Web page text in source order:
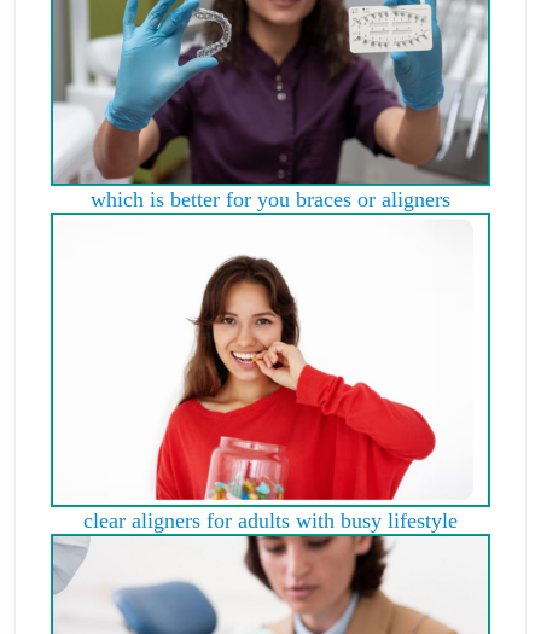
which is better for you braces or aligners
clear aligners for adults with busy lifestyle